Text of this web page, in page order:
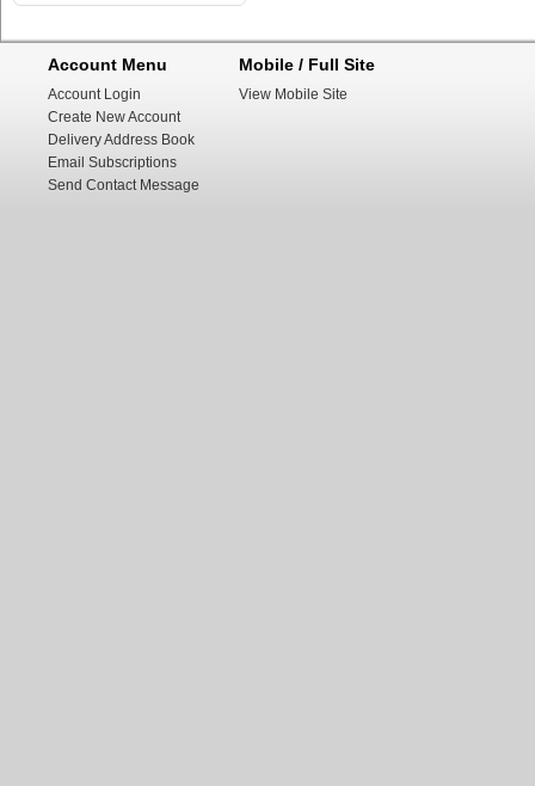
Account Menu
Account Login
Create New Account
Delivery Address Book
Email Subscriptions
Send Contact Message
Mobile / Full Site
View Mobile Site